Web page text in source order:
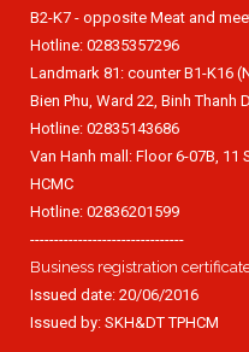
B2-K7 - opposite Meat and
Hotline: 02835357296
Landmark 81: counter B1-K16
Bien Phu, Ward 22, Binh Thanh
Hotline: 02835143686
Van Hanh mall: Floor 6-07B, 11
HCMC
Hotline: 02836201599
--------------------------------
Business registration
Issued date: 20/06/2016
Issued by: SKH&DT TPHCM